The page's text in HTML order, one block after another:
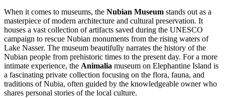
When it comes to museums, the Nubian Museum stands out as a
masterpiece of modern architecture and cultural preservation. It
houses a vast collection of artifacts saved during the UNESCO
campaign to rescue Nubian monuments from the rising waters of
Lake Nasser. The museum beautifully narrates the history of the
Nubian people from prehistoric times to the present day. For a more
intimate experience, the Animalia museum on Elephantine Island is
a fascinating private collection focusing on the flora, fauna, and
traditions of Nubia, often guided by the knowledgeable owner who
shares personal stories of the local culture.